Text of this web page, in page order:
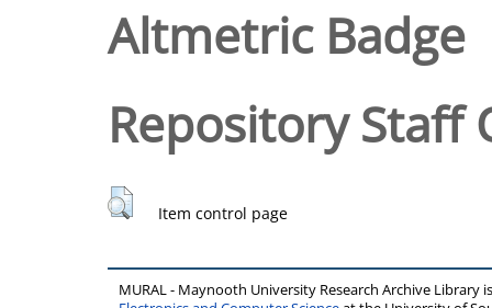
Altmetric Badge
Repository Staff
Item control page
MURAL - Maynooth University Research Archive Library